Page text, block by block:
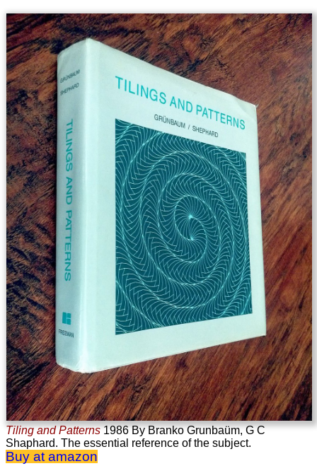
Tiling and Patterns 1986By Branko Grunbaüm, G C
Shaphard. The essential reference of the subject.
Buy at amazon